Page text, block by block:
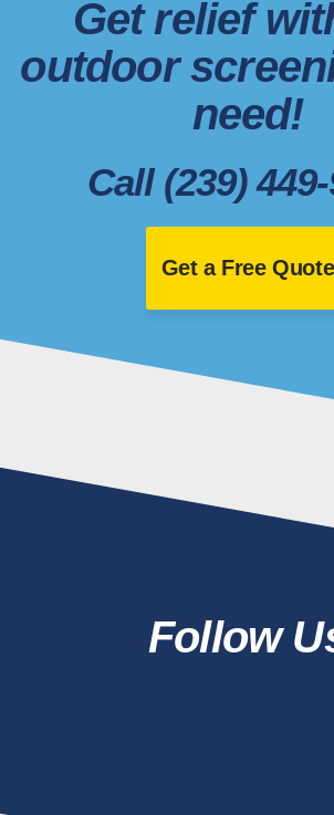
Get relief
outdoor
need!
Call (239)
Get a Free Quote
Follow